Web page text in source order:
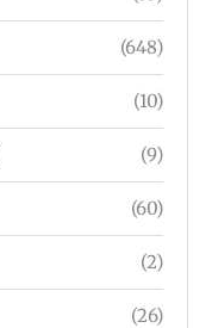
(648)
(10)
(9)
(60)
(2)
(26)